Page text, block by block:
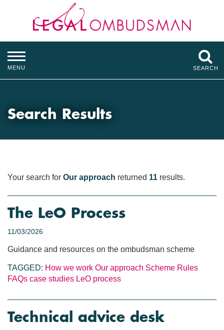
MENU SEARCH
Search Results
Your search for Our approach returned 11 results.
The LeO Process
11/03/2026
Guidance and resources on the ombudsman scheme
TAGGED: How we work Our approach Scheme Rules
FAQs case studies LeO process
Technical advice desk